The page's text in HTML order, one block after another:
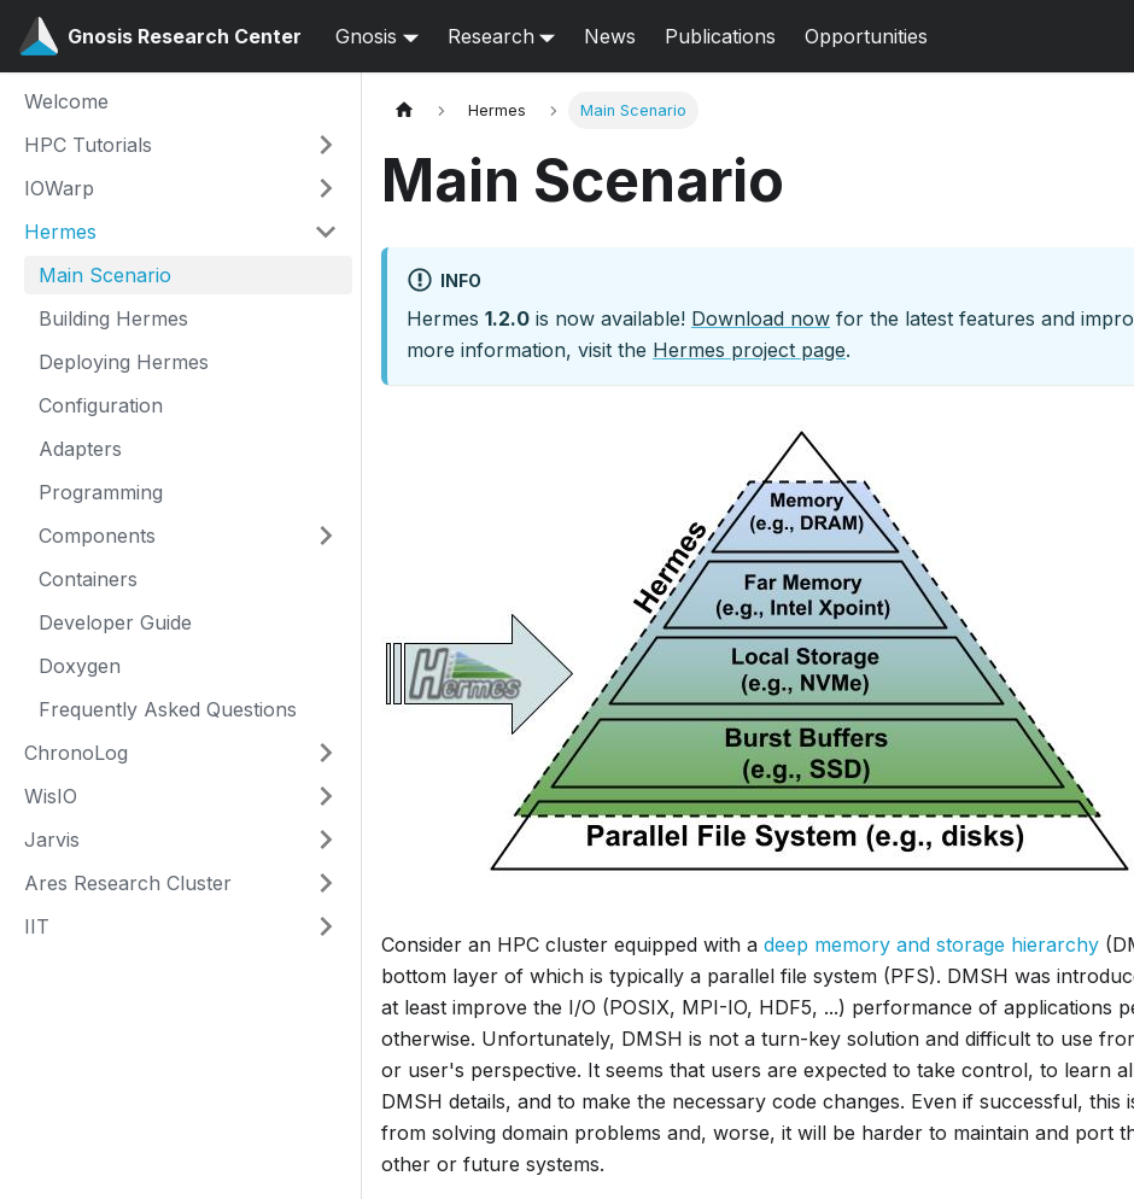
Gnosis Research Center Gnosis Research News Publications Opportunities
Welcome
HPC Tutorials
IOWarp
Hermes
Main Scenario
Building Hermes
Deploying Hermes
Configuration
Adapters
Programming
Components
Containers
Developer Guide
Doxygen
Frequently Asked Questions
ChronoLog
WisIO
Jarvis
Ares Research Cluster
IIT
Hermes Main Scenario
Main Scenario
INFO
Hermes 1.2.0 is now available! Download now for the latest features and
more information, visit the Hermes project page.
Consider an HPC cluster equipped with a deep memory and storage hierarchy
bottom layer of which is typically a parallel file system (PFS). DMSH was
at least improve the I/O (POSIX, MPI-IO, HDF5, ...) performance of applications
otherwise. Unfortunately, DMSH is not a turn-key solution and difficult to use
or user's perspective. It seems that users are expected to take control, to learn
DMSH details, and to make the necessary code changes. Even if successful, this
from solving domain problems and, worse, it will be harder to maintain and port
other or future systems.